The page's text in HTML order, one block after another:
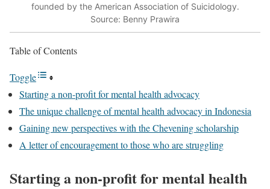
founded by the American Association of Suicidology.
Source: Benny Prawira
Table of Contents
Toggle
Starting a non-profit for mental health advocacy
The unique challenge of mental health advocacy in Indonesia
Gaining new perspectives with the Chevening scholarship
A letter of encouragement to those who are struggling
Starting a non-profit for mental health